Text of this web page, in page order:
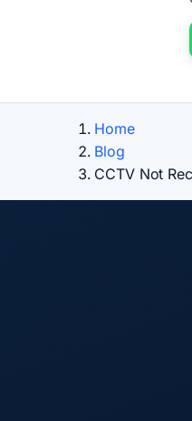
Home
Blog
CCTV Not